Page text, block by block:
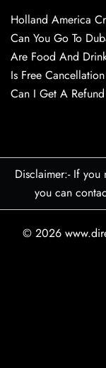
Holland America
Can You Go To
Are Food And
Is Free
Can I Get A
Disclaimer:- If you
you can
© 2026